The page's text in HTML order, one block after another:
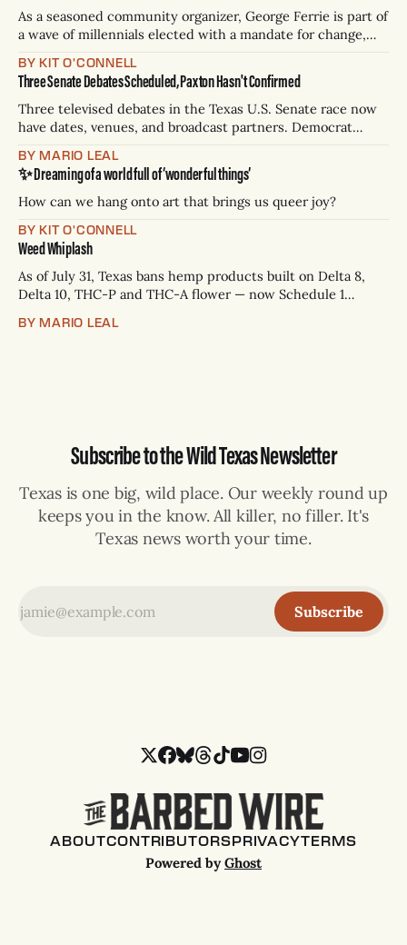
As a seasoned community organizer, George Ferrie is part of
a wave of millennials elected with a mandate for change,
BY KIT O'CONNELL
Three Senate Debates Scheduled, Paxton Hasn't Confirmed
Three televised debates in the Texas U.S. Senate race now
have dates, venues, and broadcast partners. Democrat
Paxton has not confirmed any of them. * Sept. 22, 8 p.m. CT
— Rio Grande Valley (NBC/Telemundo/Hearst) * Oct. 6, 8
p.m.
BY MARIO LEAL
✨ Dreaming of a world full of ‘wonderful things’
How can we hang onto art that brings us queer joy?
BY KIT O'CONNELL
Weed Whiplash
As of July 31, Texas bans hemp products built on Delta 8,
Delta 10, THC-P and THC-A flower — now Schedule 1
days to two years, plus fines up to $10,000. Shops that keep
BY MARIO LEAL
Subscribe to the Wild Texas Newsletter
Texas is one big, wild place. Our weekly round up
keeps you in the know. All killer, no filler. It's
Texas news worth your time.
Subscribe
ABOUTCONTRIBUTORSPRIVACYTERMS
Powered byGhost